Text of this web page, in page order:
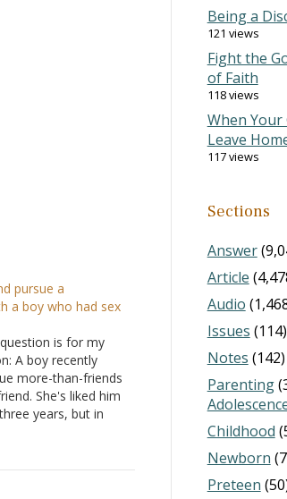
pursue a
a boy who had sex
is for my
A boy recently
more-than-friends
She's liked him
years, but in
times several
Being a
121 views
Fight the
of Faith
118 views
When Your
Leave
117 views
Sections
Answer
Article
Audio
Issues (114)
Notes (142)
Parenting
Childhood
Newborn
Preteen